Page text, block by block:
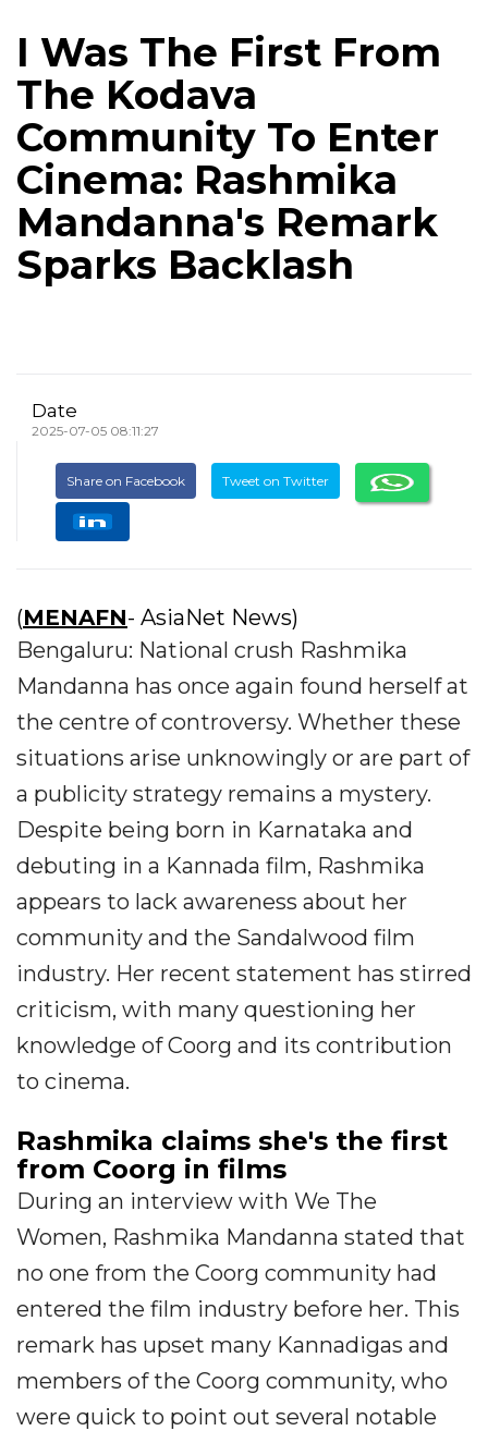
I Was The First From
The Kodava
Community To Enter
Cinema: Rashmika
Mandanna's Remark
Sparks Backlash
Date
2025-07-05 08:11:27
Share on Facebook Tweet on Twitter
(MENAFN- AsiaNet News)
Bengaluru: National crush Rashmika
Mandanna has once again found herself at
the centre of controversy. Whether these
situations arise unknowingly or are part of
a publicity strategy remains a mystery.
Despite being born in Karnataka and
debuting in a Kannada film, Rashmika
appears to lack awareness about her
community and the Sandalwood film
industry. Her recent statement has stirred
criticism, with many questioning her
knowledge of Coorg and its contribution
to cinema.
Rashmika claims she's the first
from Coorg in films
During an interview with We The
Women, Rashmika Mandanna stated that
no one from the Coorg community had
entered the film industry before her. This
remark has upset many Kannadigas and
members of the Coorg community, who
were quick to point out several notable